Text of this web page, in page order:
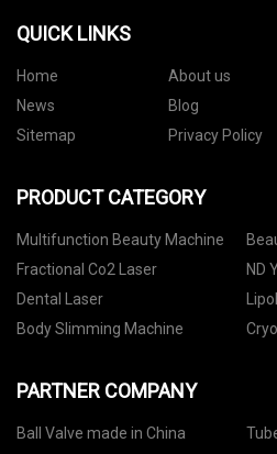
QUICK LINKS
Home About us
News
Blog
Sitemap
Privacy Policy
PRODUCT CATEGORY
Multifunction Beauty Machine
Fractional Co2 Laser
ND
Dental Laser
Body Slimming Machine
PARTNER COMPANY
Ball Valve made in China